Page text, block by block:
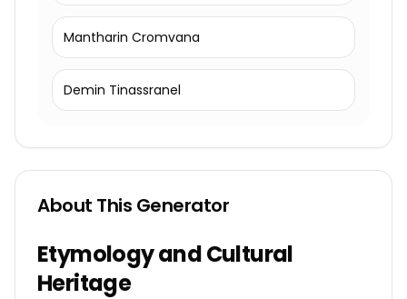
Mantharin Cromvana
Demin Tinassranel
About This Generator
Etymology and Cultural
Heritage